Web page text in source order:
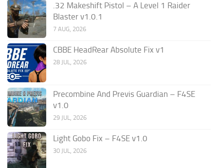
.32 Makeshift Pistol – A Level 1 Raider
Blaster v1.0.1
7 AUG, 2026
CBBE HeadRear Absolute Fix v1
28 JUL, 2026
Precombine And Previs Guardian – F4SE
v1.0
29 JUL, 2026
Light Gobo Fix – F4SE v1.0
30 JUL, 2026